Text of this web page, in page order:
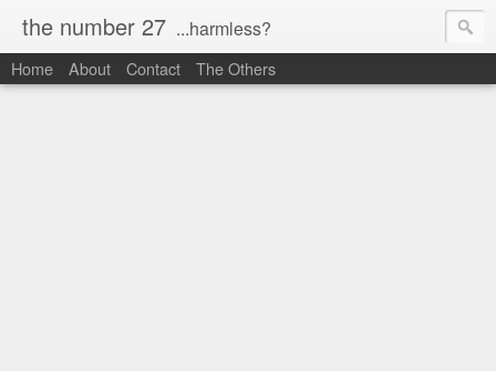
the number 27 ...harmless?
Home About Contact The Others